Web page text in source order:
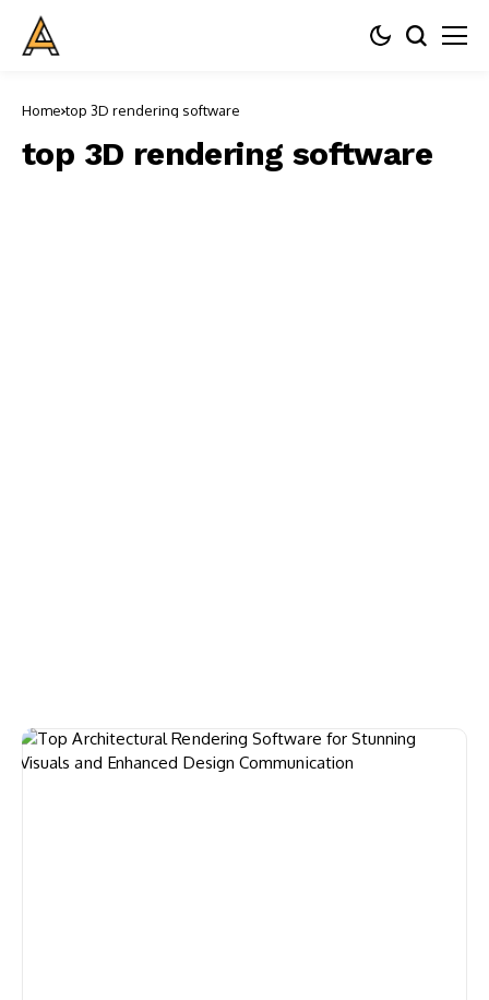
Home top 3D rendering software
top 3D rendering software